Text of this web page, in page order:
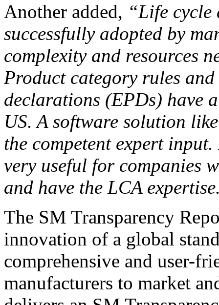
Another added, “Life cycle
successfully adopted by
complexity and resources
Product category rules
declarations (EPDs) have
US. A software solution
the competent expert
very useful for companies
and have the LCA
The SM Transparency
innovation of a global
comprehensive and user-
manufacturers to market